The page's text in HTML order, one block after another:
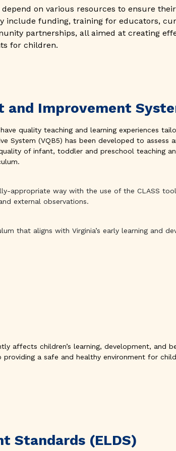
on various resources to ensure
include funding, training for educators,
partnerships, all aimed at creating
for children.
and Improvement
quality teaching and learning experiences
System (VQB5) has been developed to assess
of infant, toddler and preschool teaching
appropriate way with the use of the CLASS
external observations.
that aligns with Virginia’s early learning and
affects children’s learning, development, and
a safe and healthy environment for
Standards (ELDS)